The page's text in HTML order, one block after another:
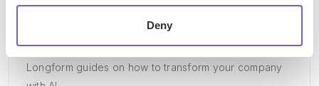
Deny
Longform guides on how to transform your company